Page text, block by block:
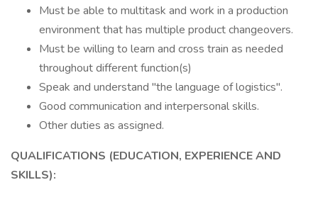
Must be able to multitask and work in a production
environment that has multiple product changeovers.
Must be willing to learn and cross train as needed
throughout different function(s)
Speak and understand "the language of logistics".
Good communication and interpersonal skills.
Other duties as assigned.
QUALIFICATIONS (EDUCATION, EXPERIENCE AND
SKILLS):